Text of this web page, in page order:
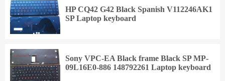
HP CQ42 G42 Black Spanish V112246AK1
SP Laptop keyboard
Sony VPC-EA Black frame Black SP MP-
09L16E0-886 148792261 Laptop keyboard